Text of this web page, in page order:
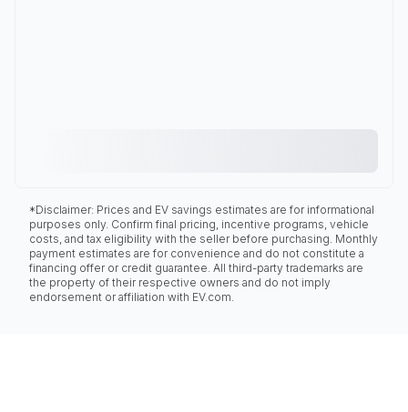
*Disclaimer: Prices and EV savings estimates are for informational
purposes only. Confirm final pricing, incentive programs, vehicle
costs, and tax eligibility with the seller before purchasing. Monthly
payment estimates are for convenience and do not constitute a
financing offer or credit guarantee. All third-party trademarks are
the property of their respective owners and do not imply
endorsement or affiliation with EV.com.